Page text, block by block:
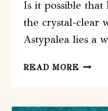
Is it possible that
the crystal-clear
Astypalea lies a
READ MORE
TO